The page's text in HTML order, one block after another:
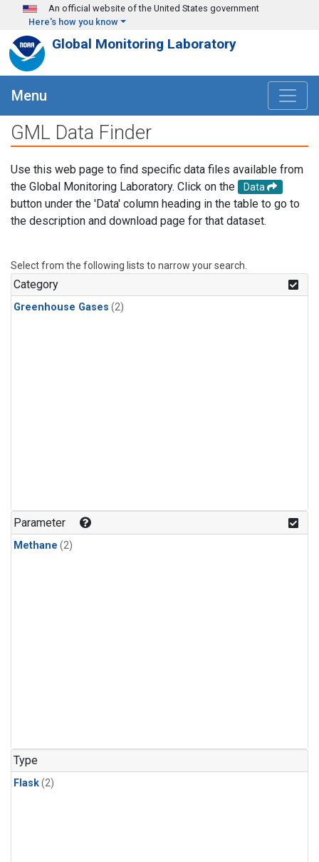
Skip to main content
An official website of the United States government
Here's how you know
Global Monitoring Laboratory
Menu
GML Data Finder
Use this web page to find specific data files available from
the Global Monitoring Laboratory. Click on the
Data
button under the 'Data' column heading in the table to go to
the description and download page for that dataset.
Select from the following lists to narrow your search.
Category
Greenhouse Gases (2)
Parameter
Methane (2)
Type
Flask(2)